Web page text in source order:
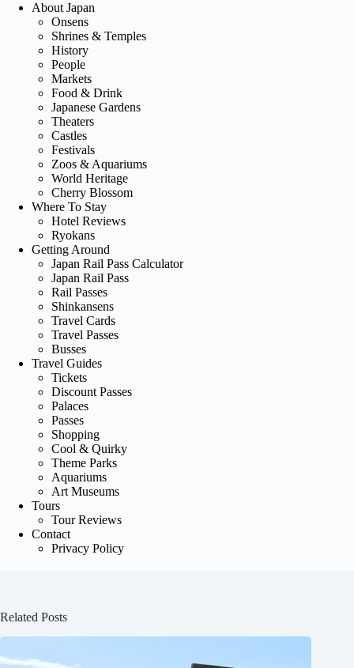
About Japan
Onsens
Shrines & Temples
History
People
Markets
Food & Drink
Japanese Gardens
Theaters
Castles
Festivals
Zoos & Aquariums
World Heritage
Cherry Blossom
Where To Stay
Hotel Reviews
Ryokans
Getting Around
Japan Rail Pass Calculator
Japan Rail Pass
Rail Passes
Shinkansens
Travel Cards
Travel Passes
Busses
Travel Guides
Tickets
Discount Passes
Palaces
Passes
Shopping
Cool & Quirky
Theme Parks
Aquariums
Art Museums
Tours
Tour Reviews
Contact
Privacy Policy
Related Posts